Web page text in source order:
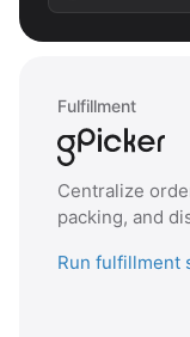
Fulfillment
Centralize
packing, and
Run fulfillment